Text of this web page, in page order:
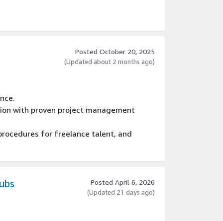
Posted October 20, 2025
(Updated about 2 months ago)
with proven project management
for freelance talent, and
and management tools, MS Word, and
a team, with acute attention to detail,
Posted April 6, 2026
(Updated 21 days ago)